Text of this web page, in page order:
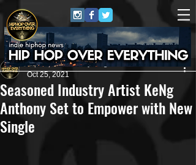
Seasoned Industry Artist KeNg
Anthony Set to Empower with New
Single
HipHop Over Everything
Oct 25, 2021